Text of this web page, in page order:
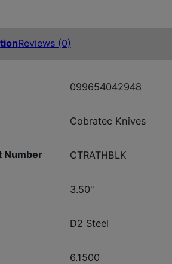
Reviews (0)
099654042948
Cobratec Knives
Number CTRATHBLK
3.50"
D2 Steel
6.1500